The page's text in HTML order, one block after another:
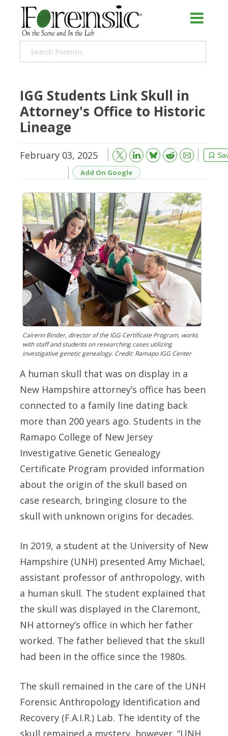
IGG Students Link Skull in
Attorney's Office to Historic
Lineage
February 03, 2025 Bluesky Reddit
Email
Add On Google
Cairenn Binder, director of the IGG Certificate Program, works
with staff and students on researching cases utilizing
investigative genetic genealogy. Credit: Ramapo IGG Center
A human skull that was on display in a
New Hampshire attorney’s office has been
connected to a family line dating back
more than 200 years ago. Students in the
Ramapo College of New Jersey
Investigative Genetic Genealogy
Certificate Program provided information
about the origin of the skull based on
case research, bringing closure to the
skull with unknown origins for decades.
In 2019, a student at the University of New
Hampshire (UNH) presented Amy Michael,
assistant professor of anthropology, with
a human skull. The student explained that
the skull was displayed in the Claremont,
NH attorney’s office in which her father
worked. The father believed that the skull
had been in the office since the 1980s.
The skull remained in the care of the UNH
Forensic Anthropology Identification and
Recovery (F.A.I.R.) Lab. The identity of the
skull remained a mystery, however. “UNH